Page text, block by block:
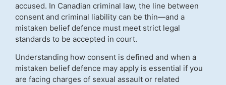
accused. In Canadian criminal law, the line between
consent and criminal liability can be thin—and a
mistaken belief defence must meet strict legal
standards to be accepted in court.
Understanding how consent is defined and when a
mistaken belief defence may apply is essential if you
are facing charges of sexual assault or related